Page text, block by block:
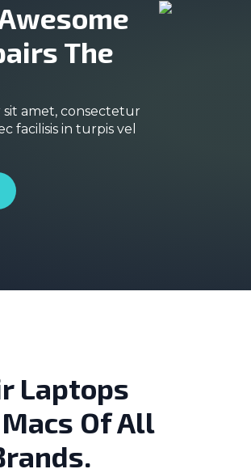
The
amet, consectetur
facilisis in turpis vel
Laptops
Of All